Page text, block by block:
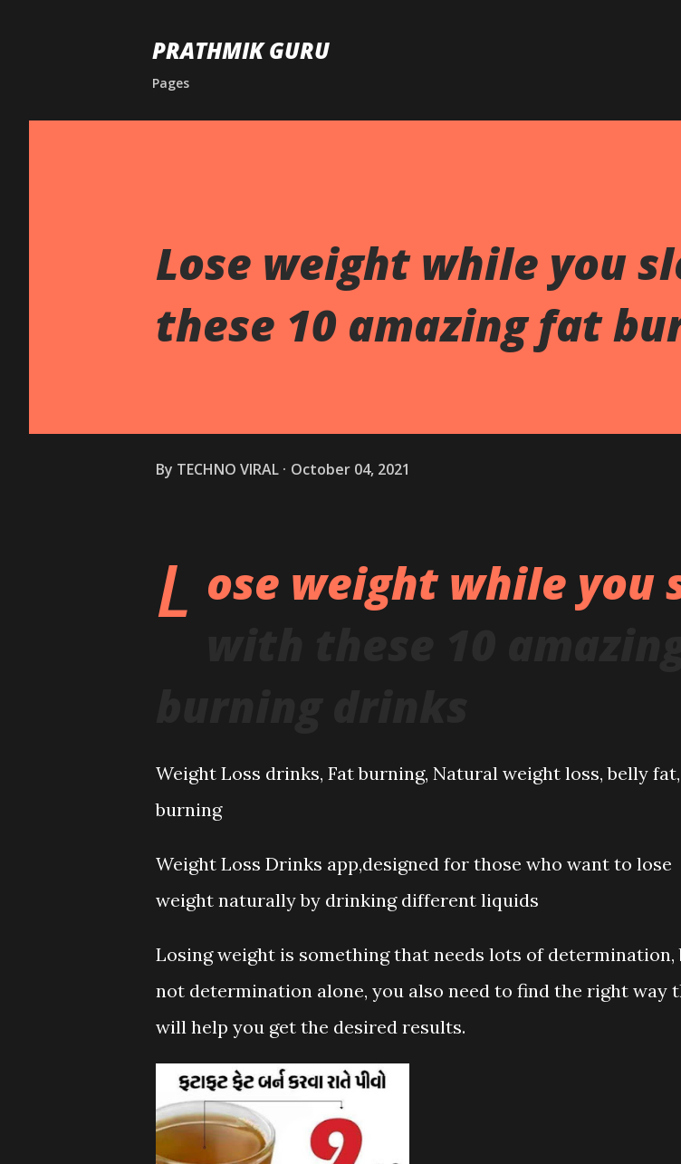
PRATHMIK GURU
Pages
Lose weight while you
these 10 amazing fat
By TECHNO VIRAL October 04, 2021
L ose weight while you
Weight Loss drinks, Fat burning, Natural weight loss, belly
burning
Weight Loss Drinks app,designed for those who want to lose
weight naturally by drinking different liquids
Losing weight is something that needs lots of determination,
not determination alone, you also need to find the right way
will help you get the desired results.